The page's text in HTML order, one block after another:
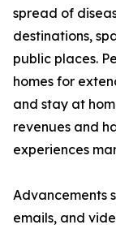
spread of
destinations,
public places.
homes for
and stay at
revenues and
experiences
Advancements
emails, and